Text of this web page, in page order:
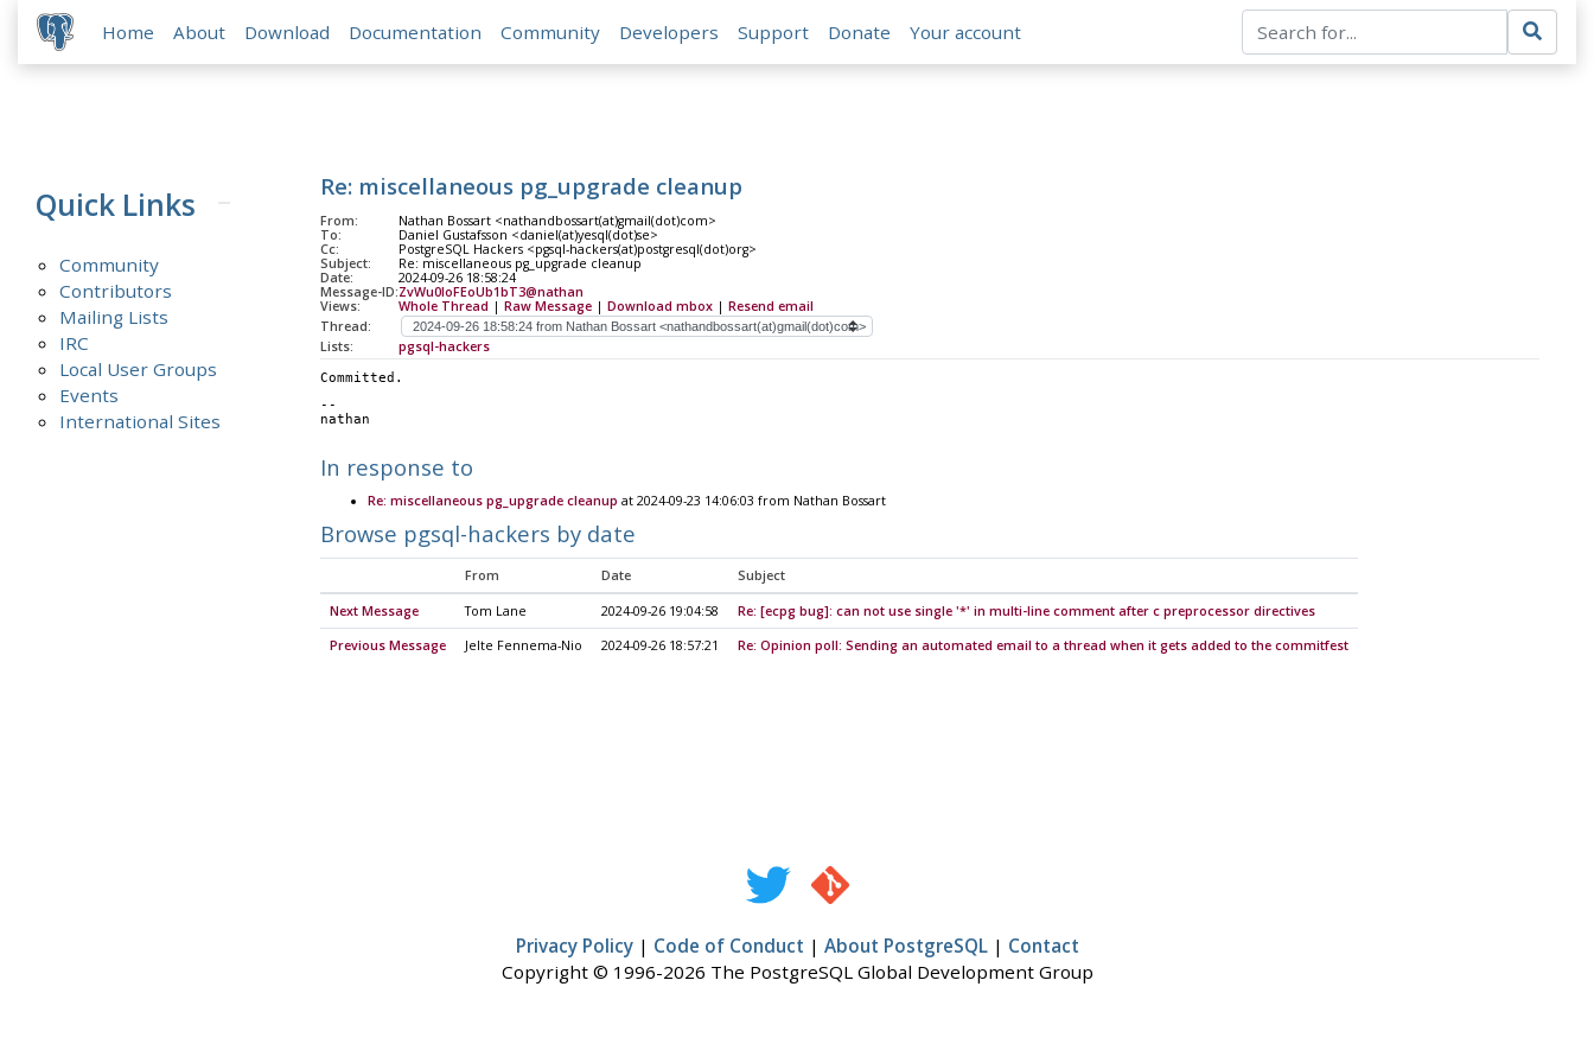
Home About Download Documentation Community Developers Support Donate Your account
Quick Links
Community
Contributors
Mailing Lists
IRC
Local User Groups
Events
International Sites
Re: miscellaneous pg_upgrade cleanup
From:
Nathan Bossart <nathandbossart(at)gmail(dot)com>
To:
Daniel Gustafsson <daniel(at)yesql(dot)se>
Cc:
PostgreSQL Hackers <pgsql-hackers(at)postgresql(dot)org>
Subject:
Re: miscellaneous pg_upgrade cleanup
Date:
2024-09-26 18:58:24
Message-ID:ZvWu0IoFEoUb1bT3@nathan
Views:
Whole Thread | Raw Message| Download mbox| Resend email
Thread:
Lists:
pgsql-hackers
Committed.
--
nathan
In response to
Re: miscellaneous pg_upgrade cleanup at 2024-09-23 14:06:03 from Nathan Bossart
Browse pgsql-hackers by date
From Date Subject
Next Message Tom Lane 2024-09-26 19:04:58 Re: [ecpg bug]: can not use single '*' in multi-line comment after c preprocessor directives
Previous Message Jelte Fennema-Nio 2024-09-26 18:57:21 Re: Opinion poll: Sending an automated email to a thread when it gets added to the commitfest
Privacy Policy| Code of Conduct | About PostgreSQL| Contact
Copyright © 1996-2026 The PostgreSQL Global Development Group